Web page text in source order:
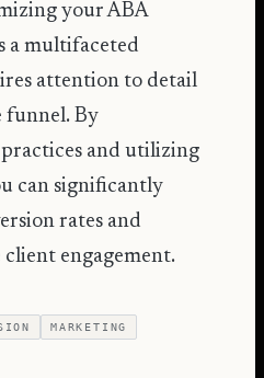
your ABA
a multifaceted
attention to detail
funnel. By
and utilizing
can significantly
rates and
engagement.
MARKETING